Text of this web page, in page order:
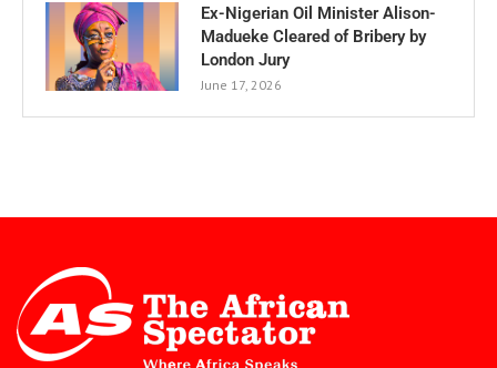
Ex-Nigerian Oil Minister Alison-
Madueke Cleared of Bribery by
London Jury
June 17, 2026